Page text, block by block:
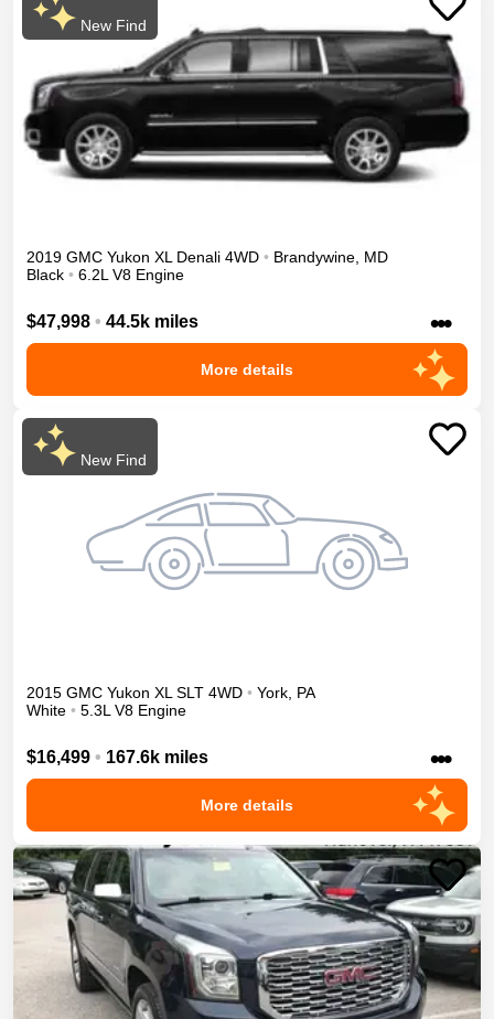
New Find
2019 GMC Yukon XL Denali 4WD • Brandywine MD
Black • 6.2L V8 Engine
$47,998 • 44.5k miles •••
More details
New Find
2015 GMC Yukon XL SLT 4WD • York PA
White • 5.3L V8 Engine
$16,499 • 167.6k miles •••
More details